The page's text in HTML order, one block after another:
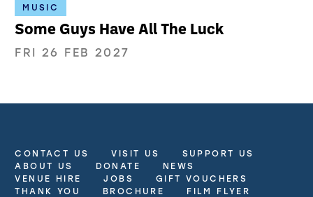
MUSIC
Some Guys Have All The Luck
FRI 26 FEB 2027
More Site Pages
CONTACT US VISIT US
SUPPORT US
ABOUT US
DONATE
NEWS
VENUE HIRE
JOBS
GIFT VOUCHERS
THANK YOU
BROCHURE FILM FLYER